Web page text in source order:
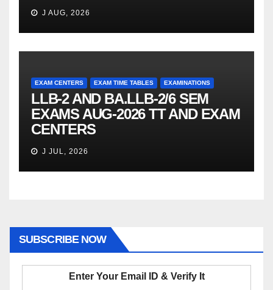
J AUG, 2026
EXAM CENTERS EXAM TIME TABLES EXAMINATIONS
LLB-2 AND BA.LLB-2/6 SEM
EXAMS AUG-2026 TT AND EXAM
CENTERS
J JUL, 2026
SUBSCRIBE NOW
Enter Your Email ID & Verify It